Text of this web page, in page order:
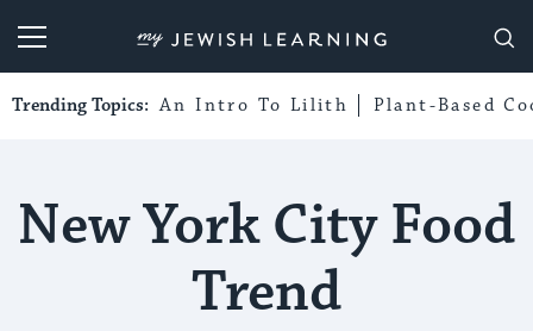
My Jewish Learning
Trending Topics: An Intro To Lilith Plant-Based
New York City Food
Trend